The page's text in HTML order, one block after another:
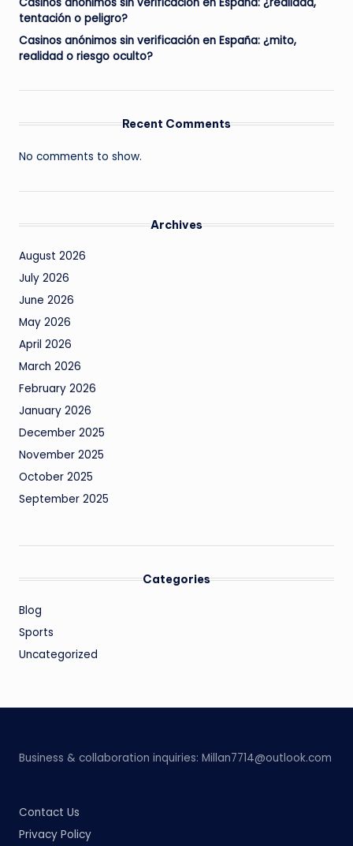
tentación o peligro?
Casinos anónimos sin verificación en España: ¿mito,
realidad o riesgo oculto?
Recent Comments
No comments to show.
Archives
August 2026
July 2026
June 2026
May 2026
April 2026
March 2026
February 2026
January 2026
December 2025
November 2025
October 2025
September 2025
Categories
Blog
Sports
Uncategorized
Business & collaboration inquiries: Millan7714@outlook.com
Contact Us
Privacy Policy